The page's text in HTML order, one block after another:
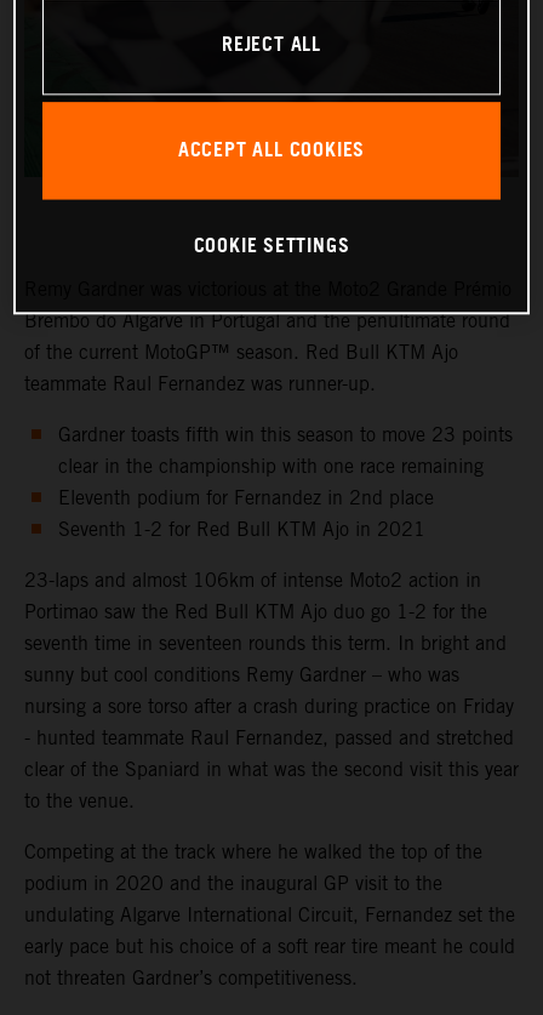
Brembo do Algarve in Portugal and the penultimate round
of the current MotoGP™ season. Red Bull KTM Ajo
teammate Raul Fernandez was runner-up.
Gardner toasts fifth win this season to move 23 points
clear in the championship with one race remaining
Eleventh podium for Fernandez in 2nd place
Seventh 1-2 for Red Bull KTM Ajo in 2021
23-laps and almost 106km of intense Moto2 action in
Portimao saw the Red Bull KTM Ajo duo go 1-2 for the
seventh time in seventeen rounds this term. In bright and
sunny but cool conditions Remy Gardner – who was
nursing a sore torso after a crash during practice on Friday
- hunted teammate Raul Fernandez, passed and stretched
clear of the Spaniard in what was the second visit this year
to the venue.
Competing at the track where he walked the top of the
podium in 2020 and the inaugural GP visit to the
undulating Algarve International Circuit, Fernandez set the
early pace but his choice of a soft rear tire meant he could
not threaten Gardner’s competitiveness.
REJECT ALL
ACCEPT ALL COOKIES
COOKIE SETTINGS